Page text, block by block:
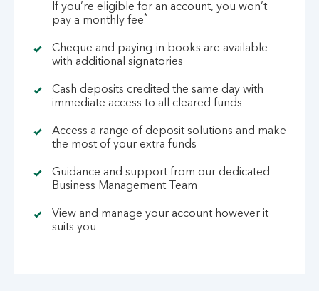
If you’re eligible for an account, you won’t
pay a monthly fee*
Cheque and paying-in books are available
with additional signatories
Cash deposits credited the same day with
immediate access to all cleared funds
Access a range of deposit solutions and make
the most of your extra funds
Guidance and support from our dedicated
Business Management Team
View and manage your account however it
suits you